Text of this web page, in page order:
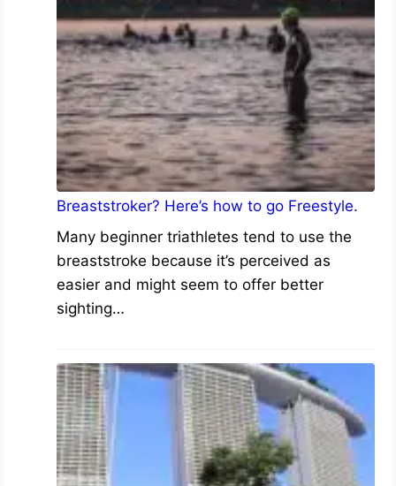
Breaststroker? Here’s how to go Freestyle.
Many beginner triathletes tend to use the
breaststroke because it’s perceived as
easier and might seem to offer better
sighting…